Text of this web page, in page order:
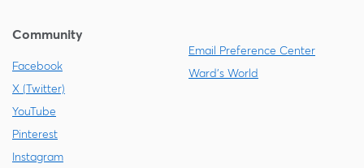
Community
Facebook
X (Twitter)
YouTube
Pinterest
Instagram
Email Preference Center
Ward's World